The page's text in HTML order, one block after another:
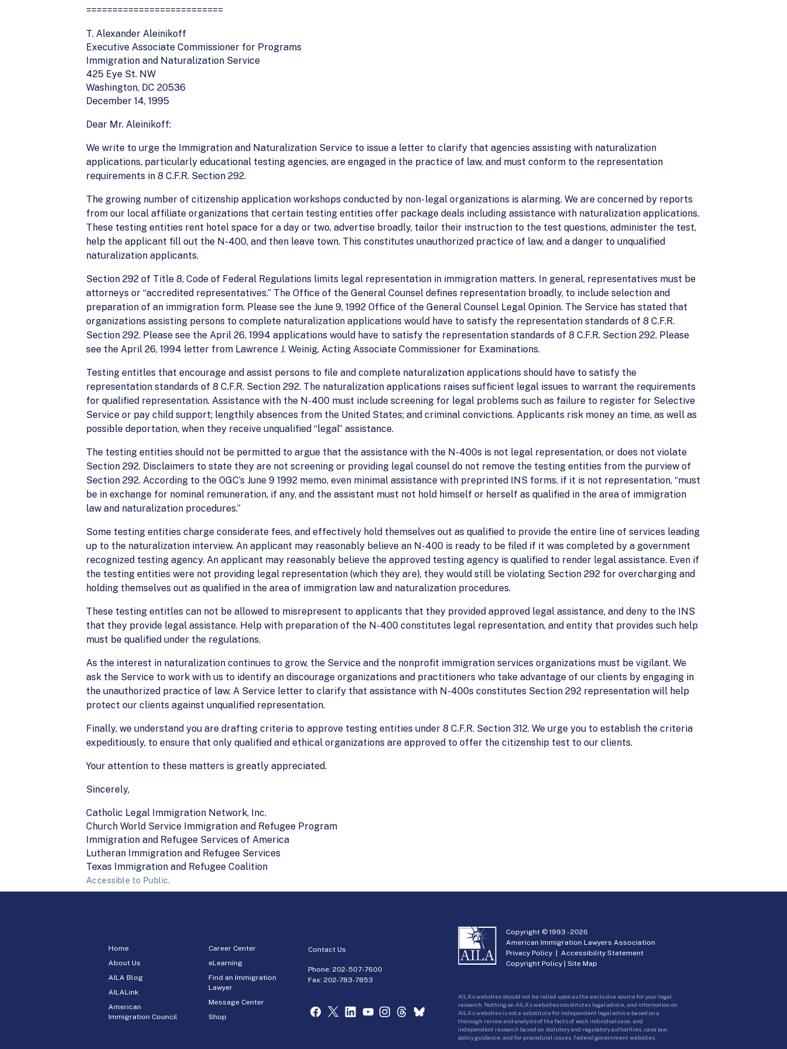
==========================
T. Alexander Aleinikoff
Executive Associate Commissioner for Programs
Immigration and Naturalization Service
425 Eye St. NW
Washington, DC 20536
December 14, 1995
Dear Mr. Aleinikoff:
We write to urge the Immigration and Naturalization Service to issue a letter to clarify that agencies assisting with naturalization
applications, particularly educational testing agencies, are engaged in the practice of law, and must conform to the representation
requirements in 8 C.F.R. Section 292.
The growing number of citizenship application workshops conducted by non- legal organizations is alarming. We are concerned by reports
from our local affiliate organizations that certain testing entities offer package deals including assistance with naturalization applications.
These testing entities rent hotel space for a day or two, advertise broadly, tailor their instruction to the test questions, administer the test,
help the applicant fill out the N-400, and then leave town. This constitutes unauthorized practice of law, and a danger to unqualified
naturalization applicants.
Section 292 of Title 8, Code of Federal Regulations limits legal representation in immigration matters. In general, representatives must be
attorneys or “accredited representatives.” The Office of the General Counsel defines representation broadly, to include selection and
preparation of an immigration form. Please see the June 9, 1992 Office of the General Counsel Legal Opinion. The Service has stated that
organizations assisting persons to complete naturalization applications would have to satisfy the representation standards of 8 C.F.R.
Section 292. Please see the April 26, 1994 applications would have to satisfy the representation standards of 8 C.F.R. Section 292. Please
see the April 26, 1994 letter from Lawrence J. Weinig, Acting Associate Commissioner for Examinations.
Testing entitles that encourage and assist persons to file and complete naturalization applications should have to satisfy the
representation standards of 8 C.F.R. Section 292. The naturalization applications raises sufficient legal issues to warrant the requirements
for qualified representation. Assistance with the N-400 must include screening for legal problems such as failure to register for Selective
Service or pay child support; lengthily absences from the United States; and criminal convictions. Applicants risk money an time, as well as
possible deportation, when they receive unqualified “legal” assistance.
The testing entities should not be permitted to argue that the assistance with the N-400s is not legal representation, or does not violate
Section 292. Disclaimers to state they are not screening or providing legal counsel do not remove the testing entities from the purview of
Section 292. According to the OGC’s June 9 1992 memo, even minimal assistance with preprinted INS forms, if it is not representation, “must
be in exchange for nominal remuneration, if any, and the assistant must not hold himself or herself as qualified in the area of immigration
law and naturalization procedures.”
Some testing entities charge considerate fees, and effectively hold themselves out as qualified to provide the entire line of services leading
up to the naturalization interview. An applicant may reasonably believe an N-400 is ready to be filed if it was completed by a government
recognized testing agency. An applicant may reasonably believe the approved testing agency is qualified to render legal assistance. Even if
the testing entities were not providing legal representation (which they are), they would still be violating Section 292 for overcharging and
holding themselves out as qualified in the area of immigration law and naturalization procedures.
These testing entitles can not be allowed to misrepresent to applicants that they provided approved legal assistance, and deny to the INS
that they provide legal assistance. Help with preparation of the N-400 constitutes legal representation, and entity that provides such help
must be qualified under the regulations.
As the interest in naturalization continues to grow, the Service and the nonprofit immigration services organizations must be vigilant. We
ask the Service to work with us to identify an discourage organizations and practitioners who take advantage of our clients by engaging in
the unauthorized practice of law. A Service letter to clarify that assistance with N-400s constitutes Section 292 representation will help
protect our clients against unqualified representation.
Finally, we understand you are drafting criteria to approve testing entities under 8 C.F.R. Section 312. We urge you to establish the criteria
expeditiously, to ensure that only qualified and ethical organizations are approved to offer the citizenship test to our clients.
Your attention to these matters is greatly appreciated.
Sincerely,
Catholic Legal Immigration Network, Inc.
Church World Service Immigration and Refugee Program
Immigration and Refugee Services of America
Lutheran Immigration and Refugee Services
Texas Immigration and Refugee Coalition
Accessible to Public.
Home
About Us
AILA Blog
AILALink
American
Immigration Council
Career Center
eLearning
Find an Immigration
Lawyer
Message Center
Shop
Contact Us
Phone:202-507-7600
Fax: 202-783-7853
Copyright © 1993 -2026
American Immigration Lawyers Association
Privacy Policy |Accessibility Statement
Copyright Policy |Site Map
AILA’s websites should not be relied upon as the exclusive source for your legal
research. Nothing on AILA’s websites constitutes legal advice, and information on
AILA’s websites is not a substitute for independent legal advice based on a
thorough review and analysis of the facts of each individual case, and
independent research based on statutory and regulatory authorities, case law,
policy guidance, and for procedural issues, federal government websites.